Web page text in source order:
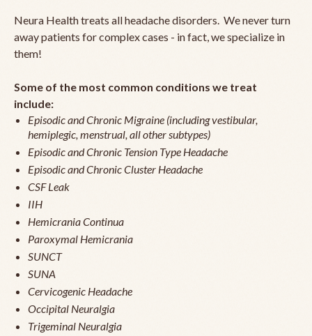
Neura Health treats all headache disorders. We never turn
away patients for complex cases - in fact, we specialize in
them!
Some of the most common conditions we treat
include:
Episodic and Chronic Migraine (including vestibular,
hemiplegic, menstrual, all other subtypes)
Episodic and Chronic Tension Type Headache
Episodic and Chronic Cluster Headache
CSF Leak
IIH
Hemicrania Continua
Paroxymal Hemicrania
SUNCT
SUNA
Cervicogenic Headache
Occipital Neuralgia
Trigeminal Neuralgia